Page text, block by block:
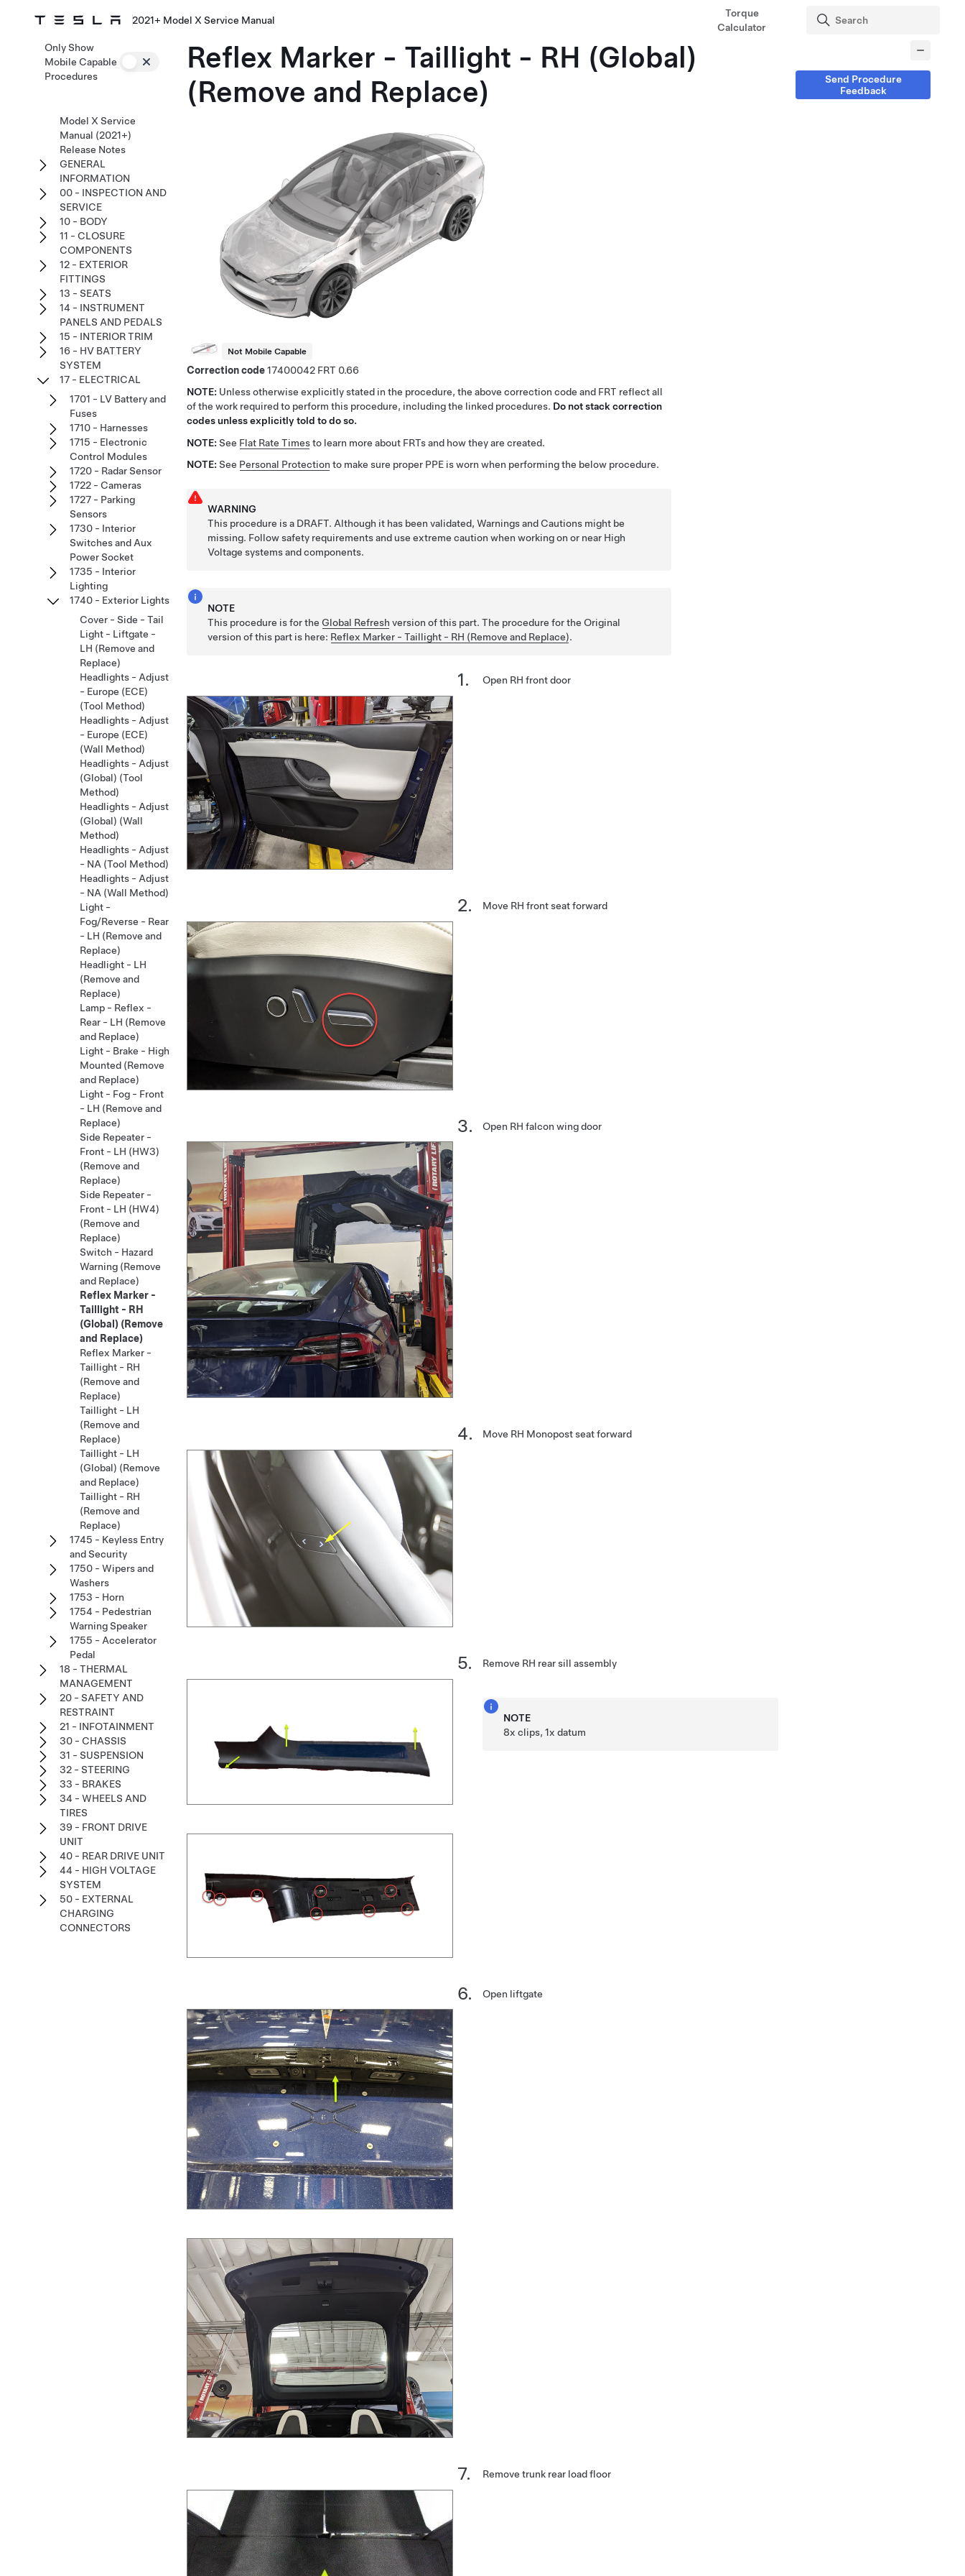
2021+ Model X Service Manual
Torque
Calculator
Reflex Marker - Taillight - RH (Global)
(Remove and Replace)
Not Mobile Capable
Correction code17400042
0.66
NOTE: Unless otherwise explicitly stated in the procedure, the above correction code and FRT reflect all
of the work required to perform this procedure, including the linked procedures. Do not stack correction
codes unless explicitly told to do so.
NOTE: See Flat Rate Timesto learn more about FRTs and how they are created.
NOTE: See Personal Protection to make sure proper PPE is worn when performing the below procedure.
WARNING
This procedure is a DRAFT. Although it has been validated, Warnings and Cautions might be
missing. Follow safety requirements and use extreme caution when working on or near High
Voltage systems and components.
NOTE
This procedure is for the Global Refresh version of this part. The procedure for the Original
version of this part is here: Reflex Marker - Taillight - RH (Remove and Replace).
Open RH front door
Move RH front seat forward
Open RH falcon wing door
Move RH Monopost seat forward
Remove RH rear sill assembly
NOTE
8x clips, 1x datum
Open liftgate
Remove trunk rear load floor
Only Show
Mobile Capable
Procedures
Model X Service
Manual (2021+)
Release Notes
GENERAL
INFORMATION
00 - INSPECTION AND
SERVICE
10 - BODY
11 - CLOSURE
COMPONENTS
12 - EXTERIOR
FITTINGS
13 - SEATS
14 - INSTRUMENT
PANELS AND PEDALS
15 - INTERIOR TRIM
16 - HV BATTERY
SYSTEM
17 - ELECTRICAL
1701 - LV Battery and
Fuses
1710 - Harnesses
1715 - Electronic
Control Modules
1720 - Radar Sensor
1722 - Cameras
1727 - Parking
Sensors
1730 - Interior
Switches and Aux
Power Socket
1735 - Interior
Lighting
1740 - Exterior Lights
Cover - Side - Tail
Light - Liftgate -
LH (Remove and
Replace)
Headlights - Adjust
- Europe (ECE)
(Tool Method)
Headlights - Adjust
- Europe (ECE)
(Wall Method)
Headlights - Adjust
(Global) (Tool
Method)
Headlights - Adjust
(Global) (Wall
Method)
Headlights - Adjust
- NA (Tool Method)
Headlights - Adjust
- NA (Wall Method)
Light -
Fog/Reverse - Rear
- LH (Remove and
Replace)
Headlight - LH
(Remove and
Replace)
Lamp - Reflex -
Rear - LH (Remove
and Replace)
Light - Brake - High
Mounted (Remove
and Replace)
Light - Fog - Front
- LH (Remove and
Replace)
Side Repeater -
Front - LH (HW3)
(Remove and
Replace)
Side Repeater -
Front - LH (HW4)
(Remove and
Replace)
Switch - Hazard
Warning (Remove
and Replace)
Reflex Marker -
Taillight - RH
(Global) (Remove
and Replace)
Reflex Marker -
Taillight - RH
(Remove and
Replace)
Taillight - LH
(Remove and
Replace)
Taillight - LH
(Global) (Remove
and Replace)
Taillight - RH
(Remove and
Replace)
1745 - Keyless Entry
and Security
1750 - Wipers and
Washers
1753 - Horn
1754 - Pedestrian
Warning Speaker
1755 - Accelerator
Pedal
18 - THERMAL
MANAGEMENT
20 - SAFETY AND
RESTRAINT
21 - INFOTAINMENT
30 - CHASSIS
31 - SUSPENSION
32 - STEERING
33 - BRAKES
34 - WHEELS AND
TIRES
39 - FRONT DRIVE
UNIT
40 - REAR DRIVE UNIT
44 - HIGH VOLTAGE
SYSTEM
50 - EXTERNAL
CHARGING
CONNECTORS
Send Procedure
Feedback